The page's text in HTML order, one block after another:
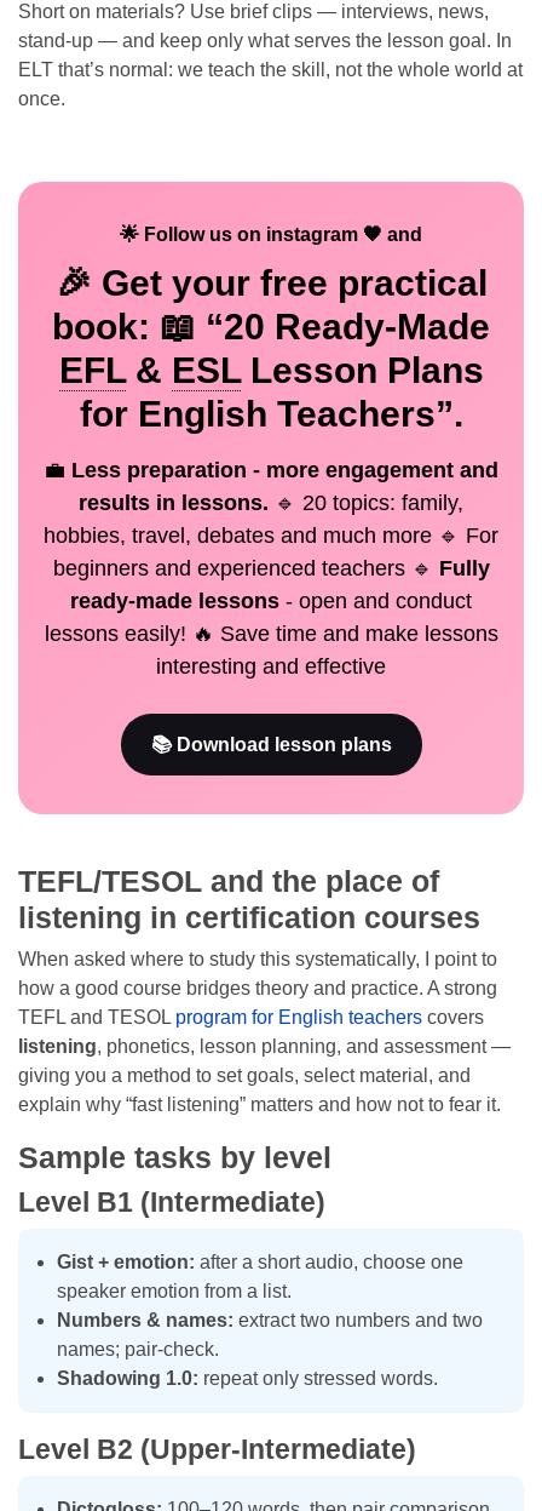
Short on materials? Use brief clips — interviews, news,
stand-up — and keep only what serves the lesson goal. In
ELT that’s normal: we teach the skill, not the whole world at
once.
🌟 Follow us on instagram 🧡 and
🎉 Get your free practical
book: 📖 “20 Ready-Made
EFL& ESLLesson Plans
for English Teachers”.
💼 Less preparation - more engagement and
results in lessons. 🔹 20 topics: family,
hobbies, travel, debates and much more 🔹 For
beginners and experienced teachers 🔹 Fully
ready-made lessons - open and conduct
lessons easily! 🔥 Save time and make lessons
interesting and effective
📚 Download lesson plans
TEFL/TESOL and the place of
listening in certification courses
When asked where to study this systematically, I point to
how a good course bridges theory and practice. A strong
TEFL and TESOL program for English teachers covers
listening, phonetics, lesson planning, and assessment —
giving you a method to set goals, select material, and
explain why “fast listening” matters and how not to fear it.
Sample tasks by level
Level B1 (Intermediate)
Gist + emotion: after a short audio, choose one
speaker emotion from a list.
Numbers & names: extract two numbers and two
names; pair-check.
Shadowing 1.0: repeat only stressed words.
Level B2 (Upper-Intermediate)